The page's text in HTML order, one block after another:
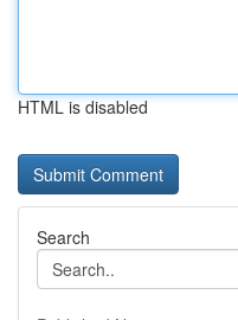
HTML is disabled
Search